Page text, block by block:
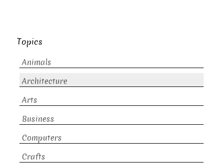
Topics
Animals
Architecture
Arts
Business
Computers
Crafts